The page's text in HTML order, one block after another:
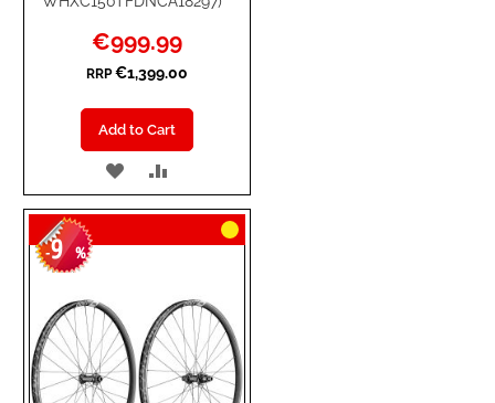
Special
Price
€999.99
RRP €1,399.00
Add to Cart
ADD
TO
WISH
TO
COMPARE
-9 %